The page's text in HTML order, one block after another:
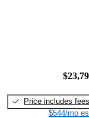
Price includes fees
$544/mo